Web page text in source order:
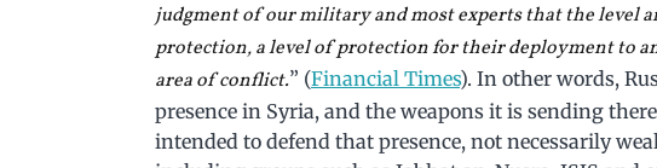
judgment of our military and most experts that the level
protection, a level of protection for their deployment to
area of conflict.” (Financial Times). In other words,
presence in Syria, and the weapons it is sending
intended to defend that presence, not necessarily